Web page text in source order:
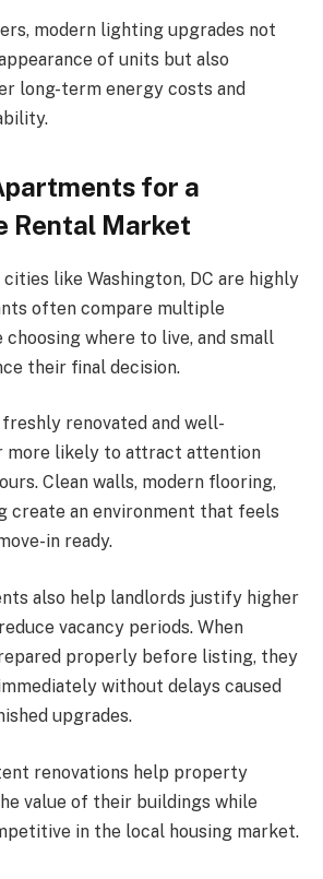
modern lighting upgrades not
of units but also
long-term energy costs and
for a
Rental Market
like Washington, DC are highly
often compare multiple
where to live, and small
their final decision.
renovated and well-
more likely to attract attention
Clean walls, modern flooring,
create an environment that feels
in ready.
also help landlords justify higher
vacancy periods. When
properly before listing, they
without delays caused
upgrades.
renovations help property
value of their buildings while
in the local housing market.